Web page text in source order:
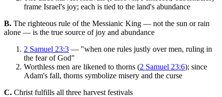
frame Israel's joy; each is tied to the land's abundance
B. The righteous rule of the Messianic King — not the sun or rain
alone — is the true source of joy and abundance
2 Samuel 23:3 — "when one rules justly over men, ruling in
the fear of God"
Worthless men are likened to thorns (2 Samuel 23:6); since
Adam's fall, thorns symbolize misery and the curse
C. Christ fulfills all three harvest festivals